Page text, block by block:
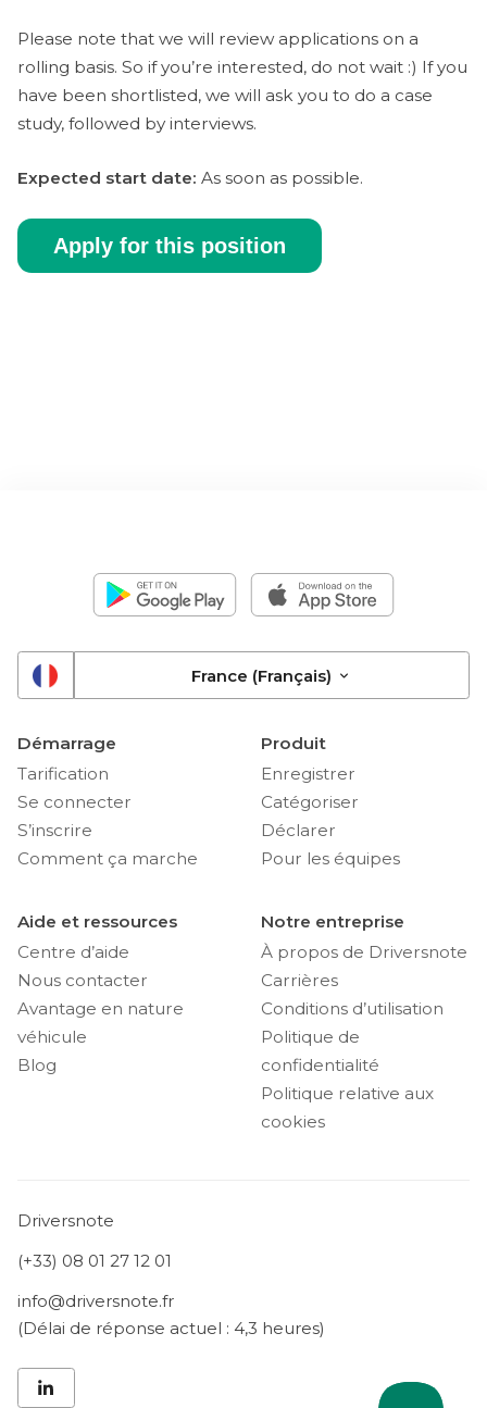
Please note that we will review applications on a
rolling basis. So if you’re interested, do not wait :) If you
have been shortlisted, we will ask you to do a case
study, followed by interviews.
Expected start date: As soon as possible.
Apply for this position
France (Français)
Démarrage
Tarification
Se connecter
S’inscrire
Comment ça marche
Produit
Enregistrer
Catégoriser
Déclarer
Pour les équipes
Aide et ressources
Centre d’aide
Nous contacter
Avantage en nature
véhicule
Blog
Notre entreprise
À propos de Driversnote
Carrières
Conditions d’utilisation
Politique de
confidentialité
Politique relative aux
cookies
Driversnote
(+33) 08 01 27 12 01
info@driversnote.fr
(Délai de réponse actuel : 4,3 heures)